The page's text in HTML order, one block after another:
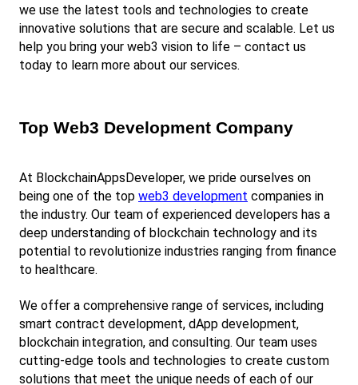
we use the latest tools and technologies to create
innovative solutions that are secure and scalable. Let us
help you bring your web3 vision to life – contact us
today to learn more about our services.
Top Web3 Development Company
At BlockchainAppsDeveloper, we pride ourselves on
being one of the top web3 development companies in
the industry. Our team of experienced developers has a
deep understanding of blockchain technology and its
potential to revolutionize industries ranging from finance
to healthcare.
We offer a comprehensive range of services, including
smart contract development, dApp development,
blockchain integration, and consulting. Our team uses
cutting-edge tools and technologies to create custom
solutions that meet the unique needs of each of our